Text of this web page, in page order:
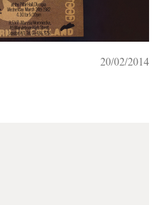
20/02/2014